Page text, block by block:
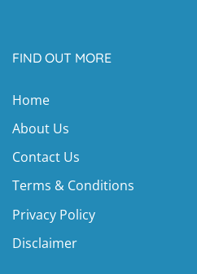
FIND OUT MORE
Home
About Us
Contact Us
Terms & Conditions
Privacy Policy
Disclaimer